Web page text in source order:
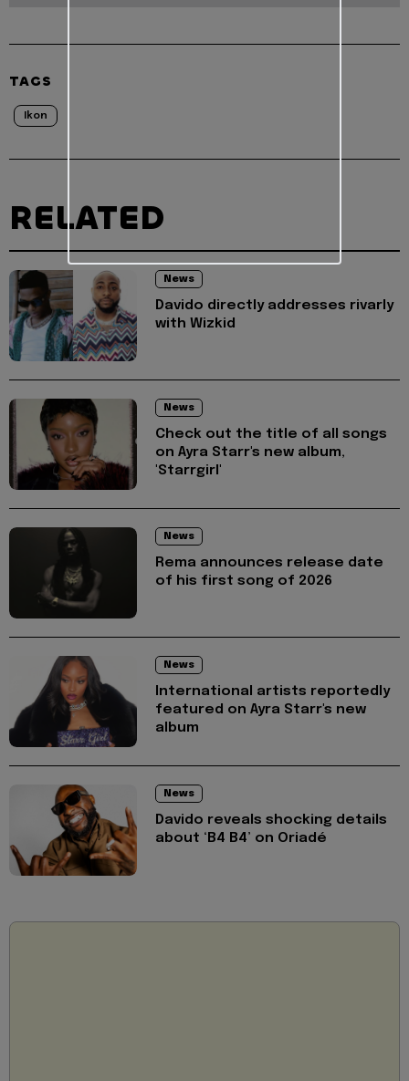
TAGS
Ikon
RELATED
News
Davido directly addresses rivarly
with Wizkid
News
Check out the title of all songs
on Ayra Starr's new album,
'Starrgirl'
News
Rema announces release date
of his first song of 2026
News
International artists reportedly
featured on Ayra Starr's new
album
News
Davido reveals shocking details
about ‘B4 B4’ on Oriadé